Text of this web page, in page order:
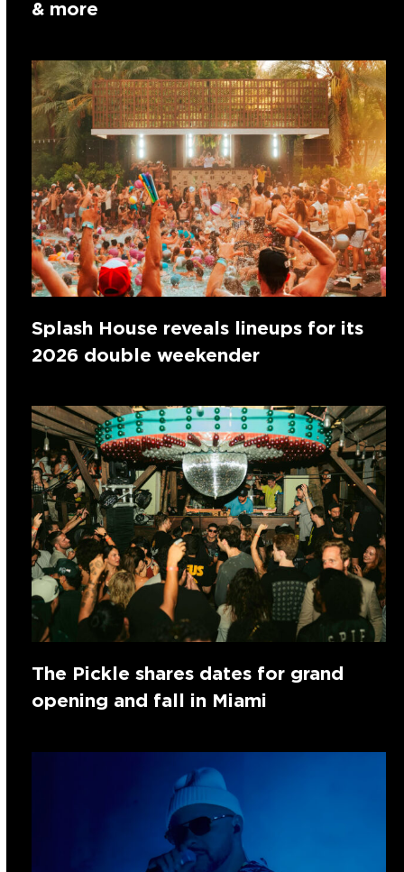
& more
Splash House reveals lineups for its
2026 double weekender
The Pickle shares dates for grand
opening and fall in Miami